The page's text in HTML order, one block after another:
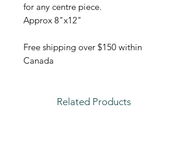
for any centre piece.
Approx 8"x12"
Free shipping over $150 within
Canada
Related Products